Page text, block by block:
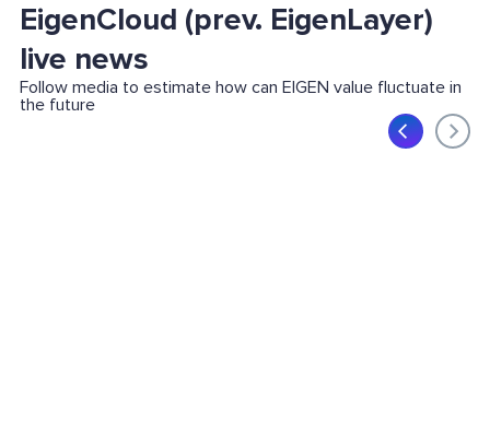
EigenCloud (prev. EigenLayer)
live news
Follow media to estimate how can EIGEN value fluctuate in
the future